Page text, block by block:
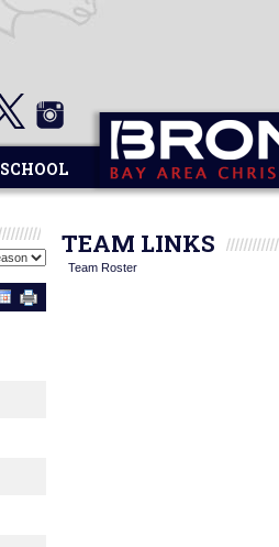
SCHOOL
TEAM LINKS
Team Roster